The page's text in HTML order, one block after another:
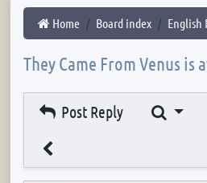
Home Board index English
They Came From Venus is
Post Reply Search